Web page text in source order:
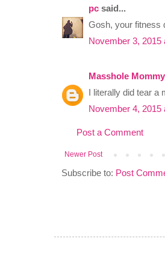
pc said...
Gosh, your fitness
November 3, 2015
Masshole Mommy
I literally did tear
November 4, 2015
Post a Comment
Newer Post
Subscribe to: Post